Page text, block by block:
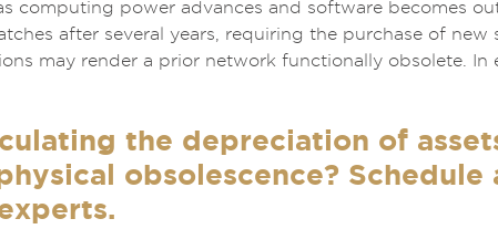
computing power advances and software becomes
after several years, requiring the purchase of
may render a prior network functionally obsolete. In
the depreciation of
obsolescence?